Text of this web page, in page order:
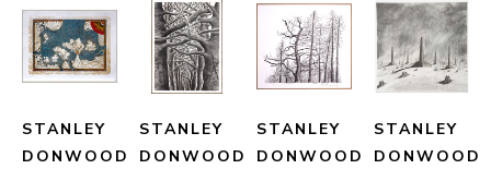
STANLEY
DONWOOD
STANLEY
DONWOOD
STANLEY
DONWOOD
STANLEY
DONWOOD